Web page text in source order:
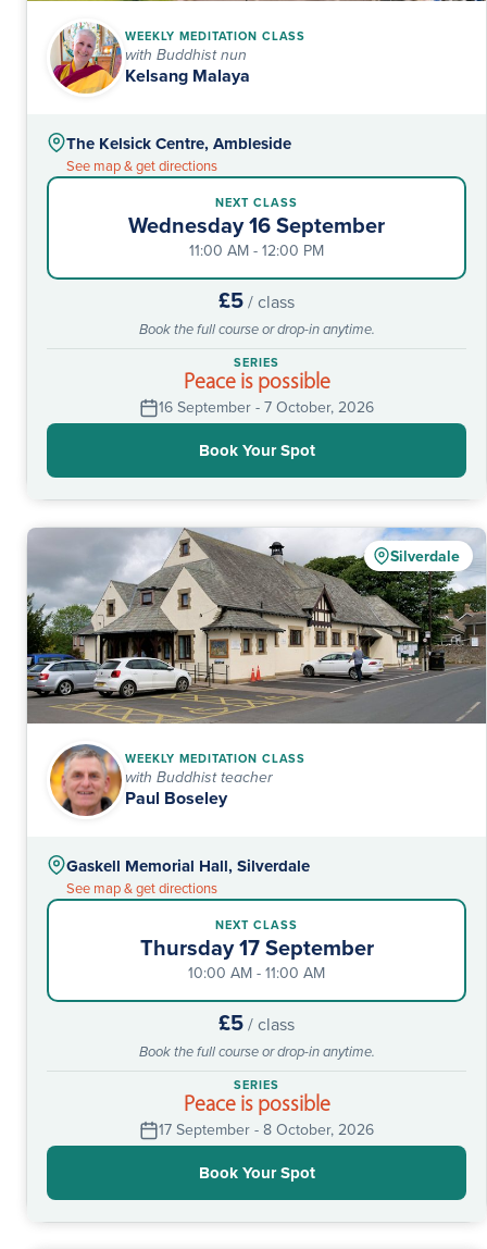
WEEKLY MEDITATION CLASS
with Buddhist nun
Kelsang Malaya
The Kelsick Centre, Ambleside
See map & get directions
NEXT CLASS
Wednesday 16 September
11:00 AM - 12:00 PM
£5/ class
Book the full course or drop-in anytime.
SERIES
Peace is possible
16 September - 7 October, 2026
Book Your Spot
Silverdale
WEEKLY MEDITATION CLASS
with Buddhist teacher
Paul Boseley
Gaskell Memorial Hall, Silverdale
See map & get directions
NEXT CLASS
Thursday 17 September
10:00 AM - 11:00 AM
£5/ class
Book the full course or drop-in anytime.
SERIES
Peace is possible
17 September - 8 October, 2026
Book Your Spot